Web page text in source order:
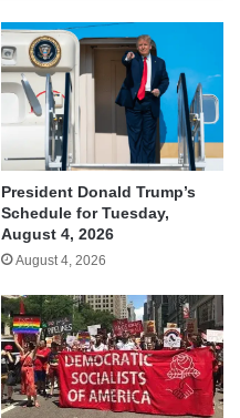
President Donald Trump’s
Schedule for Tuesday,
August 4, 2026
August 4, 2026